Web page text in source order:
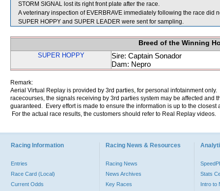
STORM SIGNAL lost its right front plate after the race.
A veterinary inspection of EVERBRAVE immediately following the race did
SUPER HOPPY and SUPER LEADER were sent for sampling.
Breed of the Winning
SUPER HOPPY
Sire: Captain Sonador
Dam: Nepro
Remark:
Aerial Virtual Replay is provided by 3rd parties, for personal infotainment
racecourses, the signals receiving by 3rd parties system may be affected and
guaranteed. Every effort is made to ensure the information is up to the
For the actual race results, the customers should refer to Real Replay videos.
Racing Information
Entries
Race Card (Local)
Current Odds
Racing News & Resources
Racing News
News Archives
Key Races
Stats
Intro to